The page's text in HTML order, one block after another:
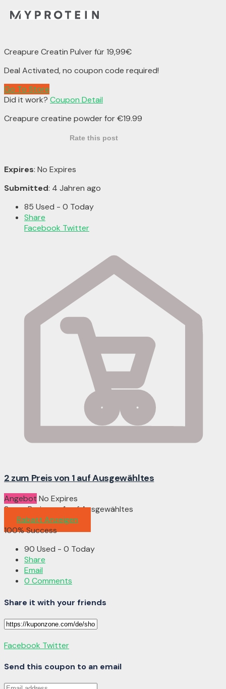
Creapure Creatin Pulver für 19,99€
Deal Activated, no coupon code required!
Go To Store
Did it work? Coupon Detail
Creapure creatine powder for €19.99
Rate this post
Expires: No Expires
Submitted: 4 Jahren ago
85 Used - 0 Today
Share
Facebook Twitter
2 zum Preis von 1 auf Ausgewähltes
Angebot No Expires
2 zum Preis von 1 auf Ausgewähltes
Rabatt Anzeigen
100% Success
90 Used - 0 Today
Share
Email
0 Comments
Share it with your friends
Facebook Twitter
Send this coupon to an email